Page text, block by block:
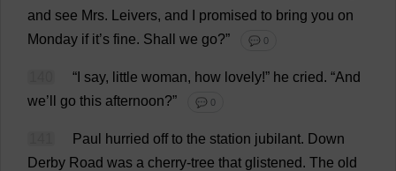
and see Mrs. Leivers, and promised to bring you on
Monday if it’s fine. Shall we go?” 💬 0
“ say, little woman, how lovely!” he cried. “And
we’ go this afternoon?” 💬 0
Paul hurried off to the station jubilant. Down
Derby Road was a cherry-tree that glistened. The old